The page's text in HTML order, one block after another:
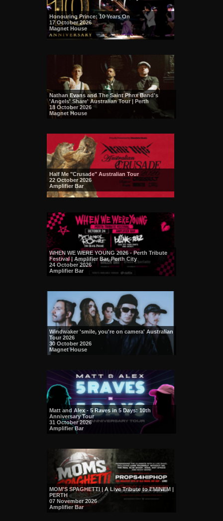
Honouring Prince: 10 Years On
17 October 2026
Magnet House
Nathan Evans and The Saint Phnx Band's
'Angels' Share' Australian Tour | Perth
18 October 2026
Magnet House
Half Me "Crusade" Australian Tour
22 October 2026
Amplifier Bar
WHEN WE WERE YOUNG 2026 - Perth Tribute
Festival | Amplifier Bar, Perth City
24 October 2026
Amplifier Bar
Windwaker 'smile, you're on camera' Australian
Tour 2026
30 October 2026
Magnet House
Matt and Alex - 5 Raves in 5 Days: 10th
Anniversary Tour
31 October 2026
Amplifier Bar
MOM'S SPAGHETTI | A Live Tribute to EMINEM |
PERTH
07 November 2026
Amplifier Bar